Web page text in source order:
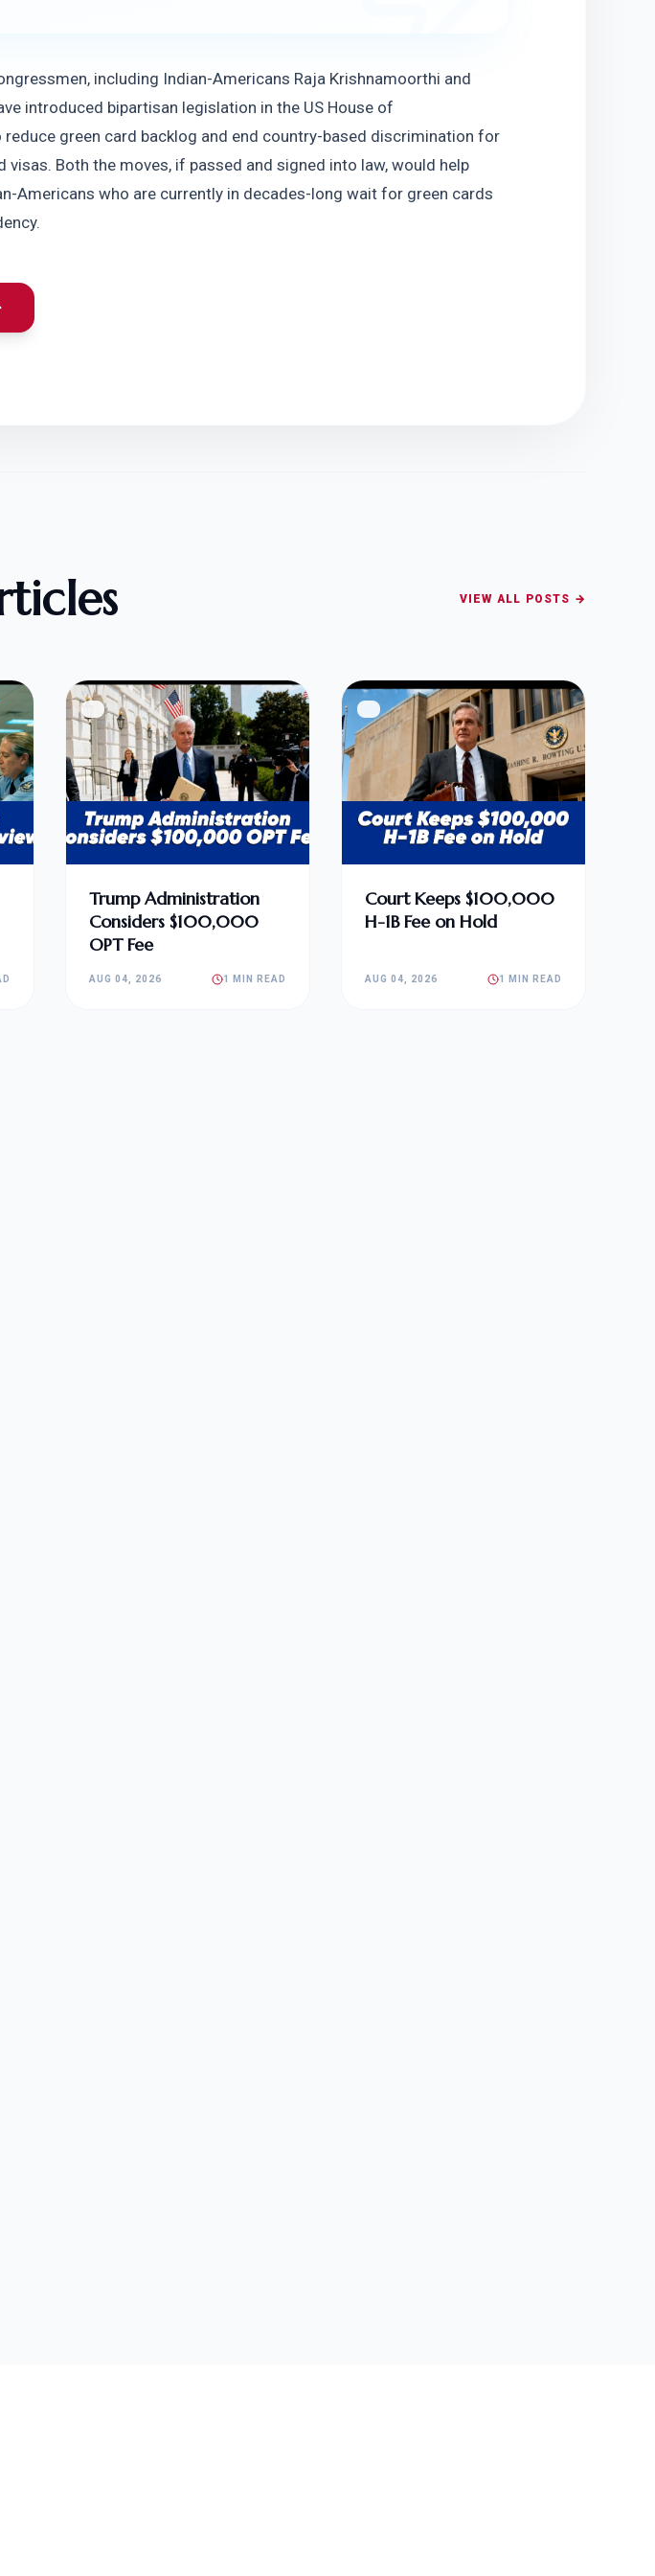
including Indian-Americans Raja Krishnamoorthi and
introduced bipartisan legislation in the US House of
reduce green card backlog and end country-based discrimination for
visas. Both the moves, if passed and signed into law, would help
Americans who are currently in decades-long wait for green cards
VIEW ALL POSTS →
Trump Administration
Considers $100,000
OPT Fee
AUG 04, 2026 1 MIN READ
Court Keeps $100,000
H-1B Fee on Hold
AUG 04, 2026 1 MIN READ